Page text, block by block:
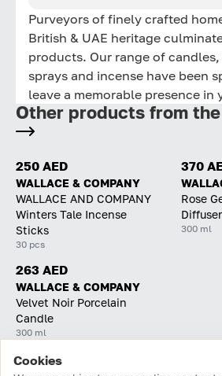
Purveyors of finely crafted
British & UAE heritage
products. Our range of
sprays and incense have been
leave a memorable presence in
Other products from
250 AED
WALLACE & COMPANY
WALLACE AND COMPANY
Winters Tale Incense
Sticks
30 pcs
370
Rose
Diffuser
300 ml
263 AED
WALLACE & COMPANY
Velvet Noir Porcelain
Candle
300 ml
Home Catalog Cart Favorites Login
Cookies